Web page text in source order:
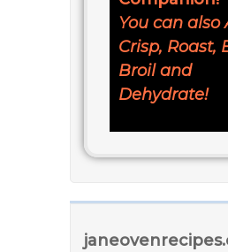
You can also
Crisp, Roast,
Broil and
Dehydrate!